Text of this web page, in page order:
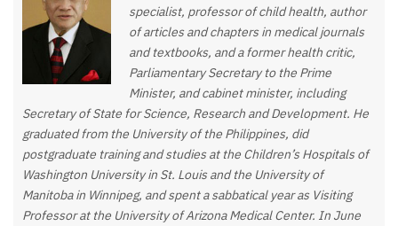
specialist, professor of child health, author
of articles and chapters in medical journals
and textbooks, and a former health critic,
Parliamentary Secretary to the Prime
Minister, and cabinet minister, including
Secretary of State for Science, Research and Development. He
graduated from the University of the Philippines, did
postgraduate training and studies at the Children’s Hospitals of
Washington University in St. Louis and the University of
Manitoba in Winnipeg, and spent a sabbatical year as Visiting
Professor at the University of Arizona Medical Center. In June